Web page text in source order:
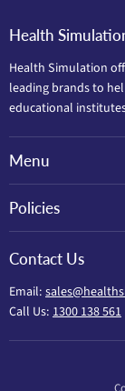
Health
Health Simulation
leading brands to
educational
Menu
Policies
Contact Us
Email:
Call Us: 1300 138 561